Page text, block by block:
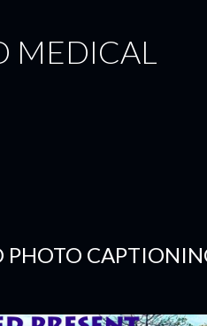
MEDICAL